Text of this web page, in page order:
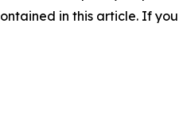
in this article. If